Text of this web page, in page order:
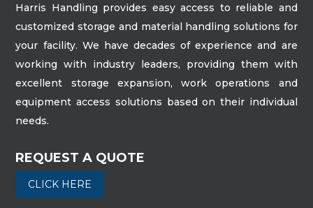
Harris Handling provides easy access to reliable and
customized storage and material handling solutions for
your facility. We have decades of experience and are
working with industry leaders, providing them with
excellent storage expansion, work operations and
equipment access solutions based on their individual
needs.
REQUEST A QUOTE
CLICK HERE